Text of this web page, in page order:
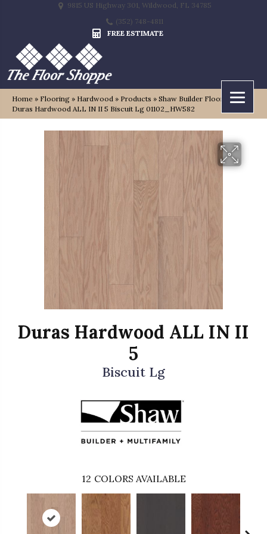
9815 US Highway 301, Wildwood, FL 34785
(352) 748-4811
FREE ESTIMATE
Home » Flooring » Hardwood » Products » Shaw Builder Flooring
Duras Hardwood ALL IN II 5 Biscuit Lg 01102_HW582
Duras Hardwood ALL IN II
5
Biscuit Lg
12 COLORS AVAILABLE